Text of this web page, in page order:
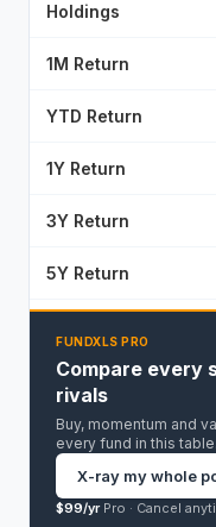
Holdings
1M Return
YTD Return
1Y Return
3Y Return
5Y Return
FUNDXLS PRO
Compare every
rivals
Buy, momentum and
every fund in this table.
X-ray my whole
$99/yrPro · Cancel